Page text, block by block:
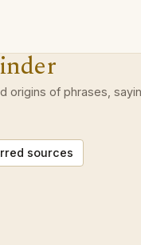
origins of phrases,
sources